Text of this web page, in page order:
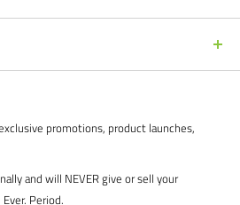
the quality soccer products you need at
service.
of customers across the United
From amateur teams, to
soccer community to bolster the
promotions, product launches,
and will NEVER give or sell your
Period.